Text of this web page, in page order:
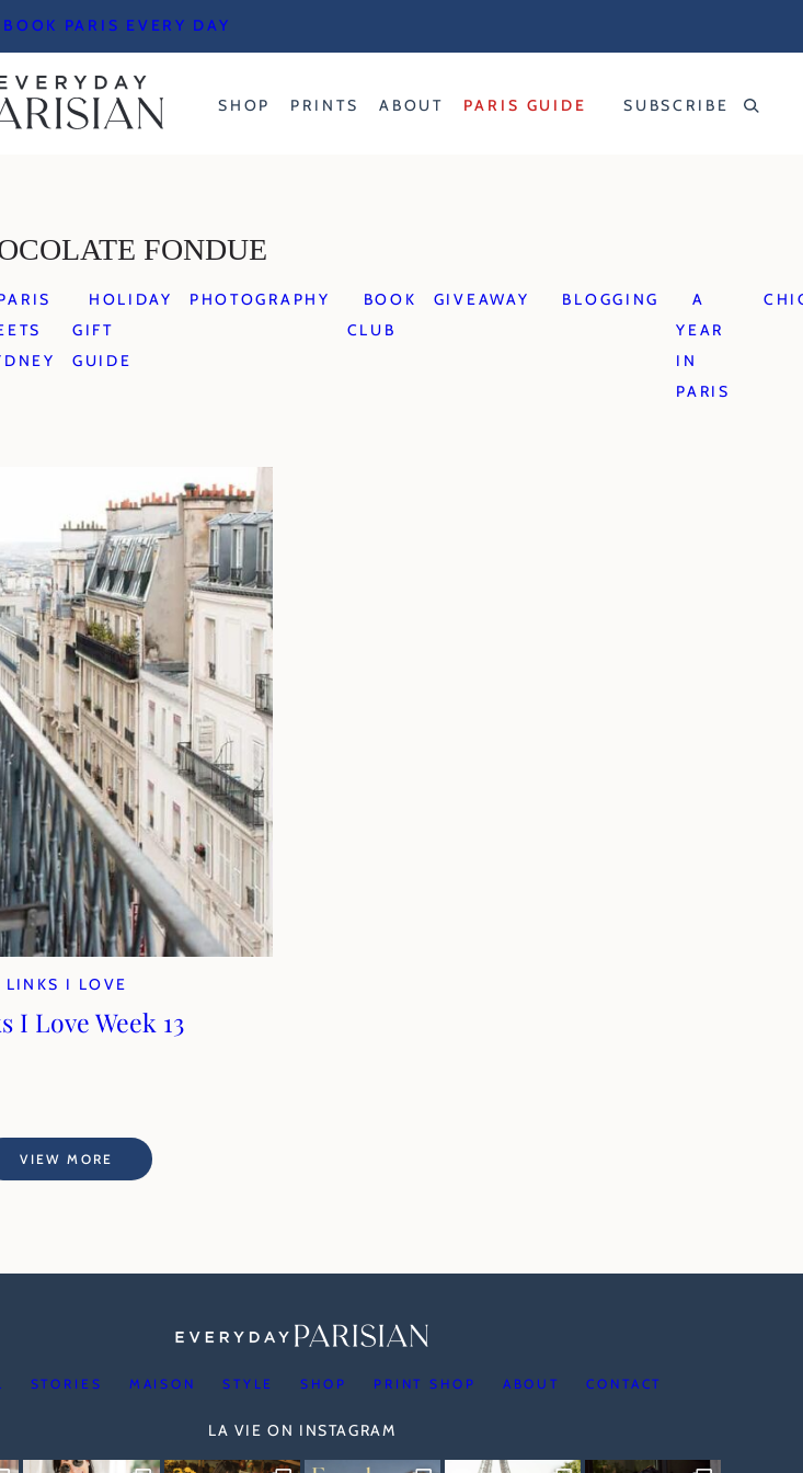
PARIS EVERY DAY
SHOP PRINTS ABOUT PARIS GUIDE SUBSCRIBE
FONDUE
HOLIDAY
GIFT
GUIDE
PHOTOGRAPHY
BOOK
CLUB
GIVEAWAY BLOGGING
A
YEAR
IN
PARIS
LINKS I LOVE
I Love Week 13
VIEW MORE
STORIES MAISON STYLE SHOP PRINT SHOP ABOUT CONTACT
LA VIE ON INSTAGRAM